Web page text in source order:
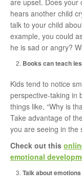
hears another child
talk to your child
example, you could
he is sad or angry?
Books can teach
Kids tend to notice
perspective-taking in
things like, “Why is
Take advantage of
you are seeing in the
Check out this
emotional
Talk about